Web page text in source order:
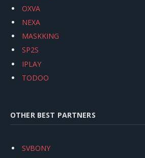
OXVA
NEXA
MASKKING
SP2S
IPLAY
TODOO
OTHER BEST PARTNERS
SVBONY